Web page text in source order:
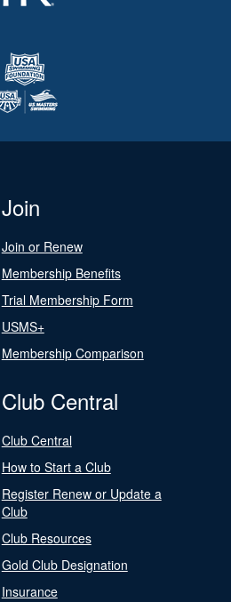
Join
Join or Renew
Membership Benefits
Trial Membership Form
USMS+
Membership Comparison
Club Central
Club Central
How to Start a Club
Register Renew or Update a
Club
Club Resources
Gold Club Designation
Insurance